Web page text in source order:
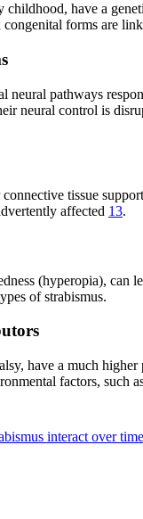
have a
forms are
neural pathways
neural control is
tissue
affected 13.
(hyperopia), can
of strabismus.
have a much
factors, such
interact over